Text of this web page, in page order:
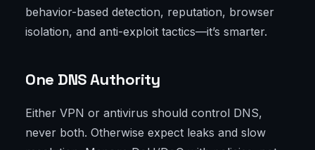
behavior-based detection, reputation, browser
isolation, and anti-exploit tactics—it’s smarter.
One DNS Authority
Either VPN or antivirus should control DNS,
never both. Otherwise expect leaks and slow